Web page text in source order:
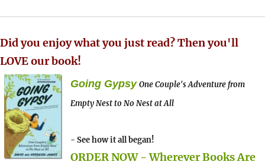
Did you enjoy what you just read? Then you'll
LOVE our book!
Going Gypsy One Couple's Adventure from
Empty Nest to No Nest at All
- See how it all began!
ORDER NOW - Wherever Books Are